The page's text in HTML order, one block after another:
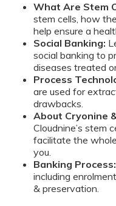
What Are Stem
stem cells, how
help ensure a
Social Banking:
social banking to
diseases treated
Process
are used for
drawbacks.
About Cryonine
Cloudnine’s stem
facilitate the
you.
Banking Process:
including
& preservation.